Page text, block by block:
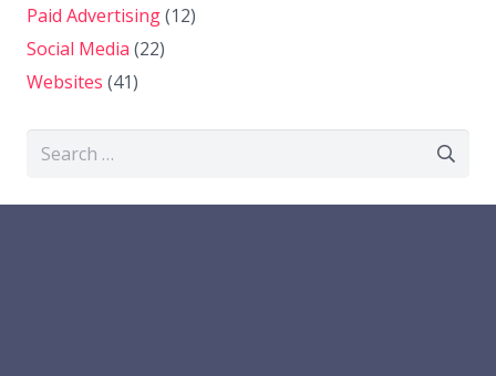
Paid Advertising(12)
Social Media (22)
Websites (41)
Search